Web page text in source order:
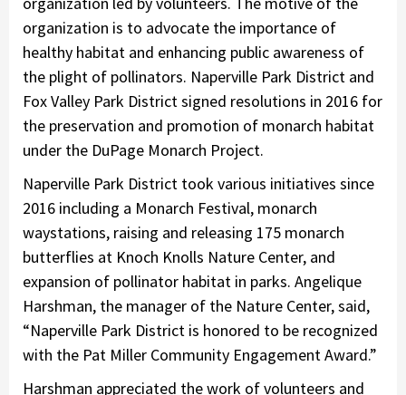
organization is to advocate the importance of
healthy habitat and enhancing public awareness of
the plight of pollinators. Naperville Park District and
Fox Valley Park District signed resolutions in 2016 for
the preservation and promotion of monarch habitat
under the DuPage Monarch Project.
Naperville Park District took various initiatives since
2016 including a Monarch Festival, monarch
waystations, raising and releasing 175 monarch
butterflies at Knoch Knolls Nature Center, and
expansion of pollinator habitat in parks. Angelique
Harshman, the manager of the Nature Center, said,
“Naperville Park District is honored to be recognized
with the Pat Miller Community Engagement Award.”
Harshman appreciated the work of volunteers and